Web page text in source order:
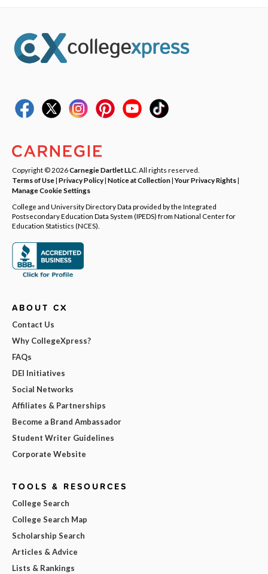
Copyright © 2026Carnegie Dartlet LLC . All rights reserved.
Terms of Use| Privacy Policy| Notice at Collection|Your Privacy Rights|
Manage Cookie Settings
College and University Directory Data provided by the Integrated
Postsecondary Education Data System (IPEDS) from National Center for
Education Statistics (NCES).
ABOUT CX
Contact Us
Why CollegeXpress?
FAQs
DEI Initiatives
Social Networks
Affiliates & Partnerships
Become a Brand Ambassador
Student Writer Guidelines
Corporate Website
TOOLS & RESOURCES
College Search
College Search Map
Scholarship Search
Articles & Advice
Lists & Rankings